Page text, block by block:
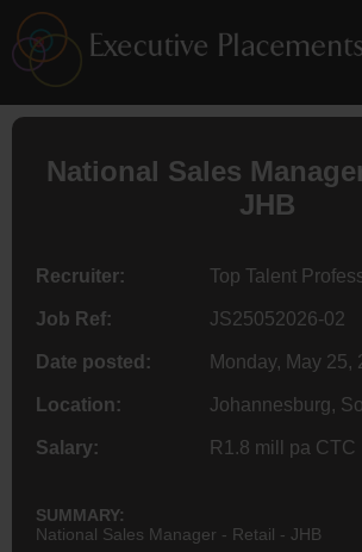
National Sales
JHB
Recruiter: Top Talent
Job Ref: JS25052026-02
Date posted: Monday, May 25,
Location: Johannesburg,
Salary: R1.8 mill pa CTC
SUMMARY:
National Sales Manager - Retail - JHB